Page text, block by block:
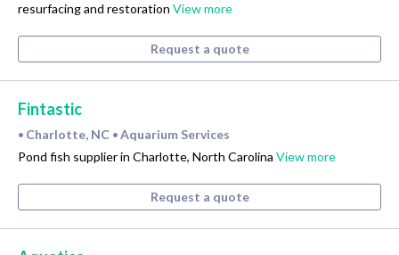
resurfacing and restoration View more
Request a quote
Fintastic
• Charlotte, NC • Aquarium Services
Pond fish supplier in Charlotte, North Carolina View more
Request a quote